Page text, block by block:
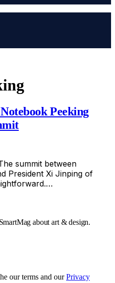
Peeking
summit between
President Xi Jinping of
about art & design.
our terms and ourPrivacy